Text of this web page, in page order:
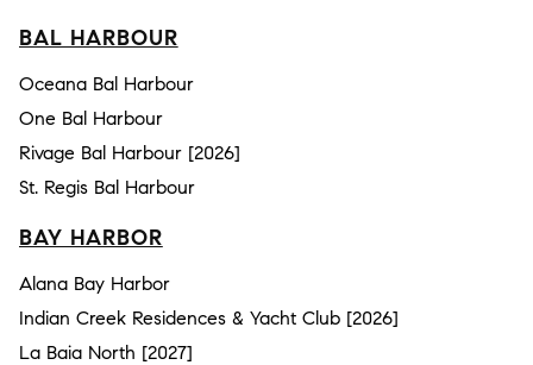
BAL HARBOUR
Oceana Bal Harbour
One Bal Harbour
Rivage Bal Harbour [2026]
St. Regis Bal Harbour
BAY HARBOR
Alana Bay Harbor
Indian Creek Residences & Yacht Club [2026]
La Baia North [2027]